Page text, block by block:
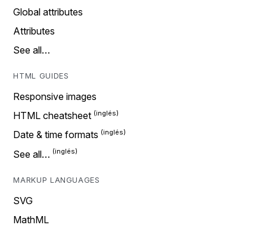
Global attributes
Attributes
See all…
HTML GUIDES
Responsive images
HTML cheatsheet
Date & time formats
See all…
MARKUP LANGUAGES
SVG
MathML